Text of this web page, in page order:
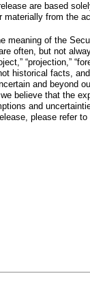
are based
from the
of the
but not
historical facts,
and beyond
believe that the
and
please refer